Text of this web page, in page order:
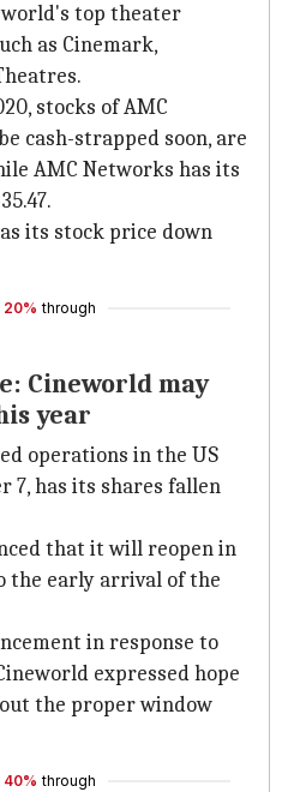
top theater
as Cinemark,
stocks of AMC
cash-strapped soon, are
AMC Networks has its
its stock price down
20% through
Cineworld may
year
operations in the US
7, has its shares fallen
that it will reopen in
the early arrival of the
in response to
expressed hope
the proper window
40% through